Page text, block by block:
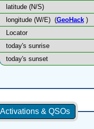
latitude (N/S)
longitude (W/E) (GeoHack)
Locator
today's sunrise
today's sunset
Activations & QSOs